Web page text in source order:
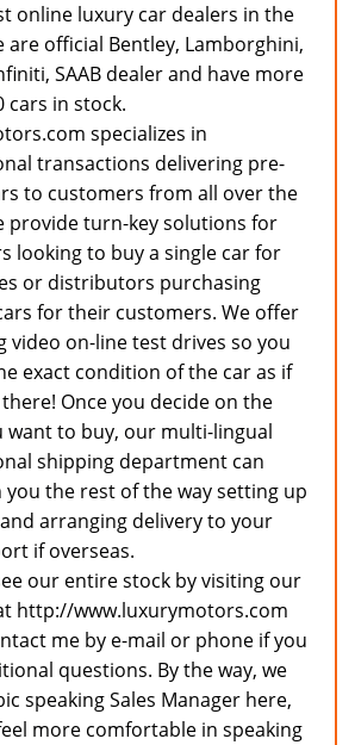
online luxury car dealers in the
are official Bentley, Lamborghini,
SAAB dealer and have more
cars in stock.
specializes in
transactions delivering pre-
to customers from all over the
provide turn-key solutions for
looking to buy a single car for
or distributors purchasing
for their customers. We offer
video on-line test drives so you
exact condition of the car as if
Once you decide on the
want to buy, our multi-lingual
shipping department can
the rest of the way setting up
arranging delivery to your
if overseas.
our entire stock by visiting our
http://www.luxurymotors.com
me by e-mail or phone if you
questions. By the way, we
speaking Sales Manager here,
more comfortable in speaking